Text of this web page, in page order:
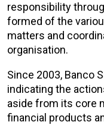
responsibility
formed of the
matters and
organisation.
Since 2003, Banco
indicating the
aside from its core
financial products